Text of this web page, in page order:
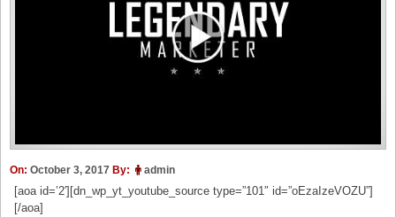
On: October 3, 2017 By: admin
[aoa id=’2′][dn_wp_yt_youtube_source type=”101″ id=”oEzaIzeVOZU”]
[/aoa]